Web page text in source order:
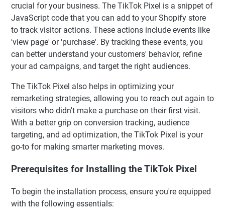
crucial for your business. The TikTok Pixel is a snippet of
JavaScript code that you can add to your Shopify store
to track visitor actions. These actions include events like
'view page' or 'purchase'. By tracking these events, you
can better understand your customers' behavior, refine
your ad campaigns, and target the right audiences.
The TikTok Pixel also helps in optimizing your
remarketing strategies, allowing you to reach out again to
visitors who didn't make a purchase on their first visit.
With a better grip on conversion tracking, audience
targeting, and ad optimization, the TikTok Pixel is your
go-to for making smarter marketing moves.
Prerequisites for Installing the TikTok Pixel
To begin the installation process, ensure you're equipped
with the following essentials: